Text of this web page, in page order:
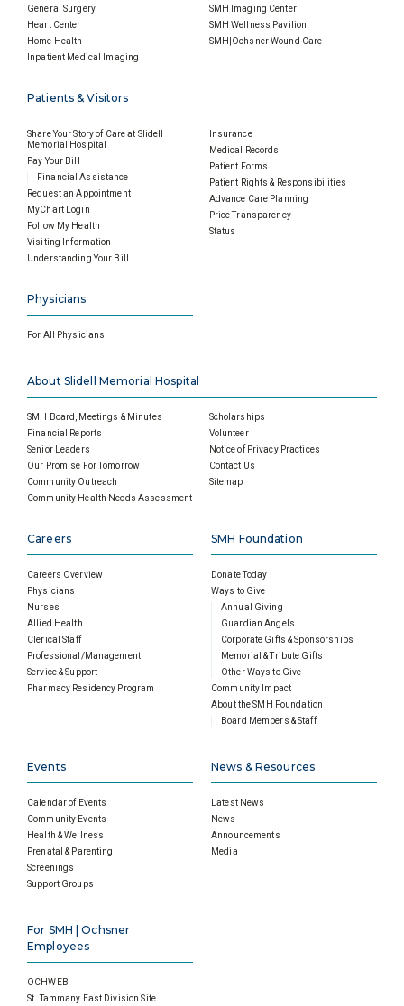
General Surgery
Heart Center
Home Health
Inpatient Medical Imaging
SMH Imaging Center
SMH Wellness Pavilion
SMH|Ochsner Wound Care
Patients & Visitors
Share Your Story of Care at Slidell
Memorial Hospital
Pay Your Bill
Financial Assistance
Request an Appointment
MyChart Login
Follow My Health
Visiting Information
Understanding Your Bill
Insurance
Medical Records
Patient Forms
Patient Rights & Responsibilities
Advance Care Planning
Price Transparency
Status
Physicians
For All Physicians
About Slidell Memorial Hospital
SMH Board, Meetings & Minutes
Financial Reports
Senior Leaders
Our Promise For Tomorrow
Community Outreach
Community Health Needs Assessment
Scholarships
Volunteer
Notice of Privacy Practices
Contact Us
Sitemap
Careers
Careers Overview
Physicians
Nurses
Allied Health
Clerical Staff
Professional/Management
Service & Support
Pharmacy Residency Program
SMH Foundation
Donate Today
Ways to Give
Annual Giving
Guardian Angels
Corporate Gifts & Sponsorships
Memorial & Tribute Gifts
Other Ways to Give
Community Impact
About the SMH Foundation
Board Members & Staff
Events
Calendar of Events
Community Events
Health & Wellness
Prenatal & Parenting
Screenings
Support Groups
News & Resources
Latest News
News
Announcements
Media
For SMH | Ochsner
Employees
OCHWEB
St. Tammany East Division Site